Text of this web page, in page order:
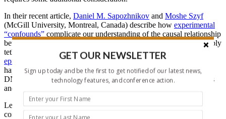
In their recent article, Daniel M. Sapozhnikov and Moshe Szyf
(McGill University, Montreal, Canada) describe how experimental
“confounds” complicate our understanding of the causal relationship
between DNA methylation and gene expression when using flexibly
tethered enzyme-based approaches (e.g., dcas9-TET-based
epigenetic editors ). As a solution, the authors examined what
happened when dCas9physically blocks (aka sterically hinders)
DNA methylation at specific CpGs to cast off confounding factors
and “crack” this epigenetic case of cause and effect.
Let’s hear how this cool new tool helped Sapozhnikov and Szyf
consider the causality of DNA methylation and gene expression:
GET OUR NEWSLETTER
Sign up today and be the first to get notified of our latest news,
technology features, and conference action.